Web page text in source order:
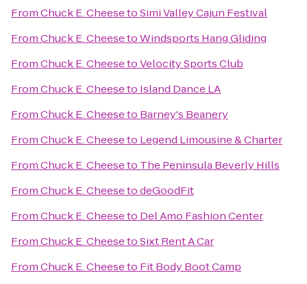
FromChuck E. CheesetoSimi Valley Cajun Festival
FromChuck E. CheesetoWindsports Hang Gliding
FromChuck E. CheesetoVelocity Sports Club
FromChuck E. Cheeseto Island Dance LA
FromChuck E. Cheeseto Barney's Beanery
FromChuck E. Cheeseto Legend Limousine & Charter
FromChuck E. Cheeseto The Peninsula Beverly Hills
FromChuck E. CheesetodeGoodFit
FromChuck E. Cheeseto Del Amo Fashion Center
FromChuck E. CheesetoSixt Rent A Car
FromChuck E. Cheeseto Fit Body Boot Camp